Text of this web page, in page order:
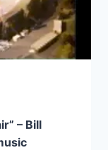
– Bill